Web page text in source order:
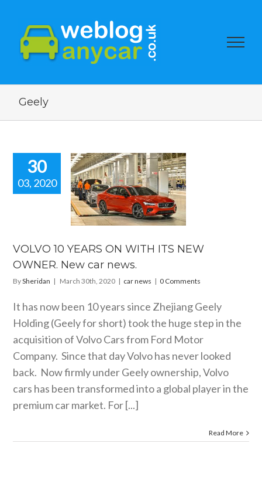
Geely
30
03, 2020
10 YEARS
VOLVO 10 YEARS ON WITH ITS NEW
OWNER. New car news.
BySheridan | March 30th, 2020 | car news | 0 Comments
It has now been 10 years since Zhejiang Geely
Holding (Geely for short) took the huge step in the
acquisition of Volvo Cars from Ford Motor
Company. Since that day Volvo has never looked
back. Now firmly under Geely ownership, Volvo
cars has been transformed into a global player in the
premium car market. For [...]
Read More